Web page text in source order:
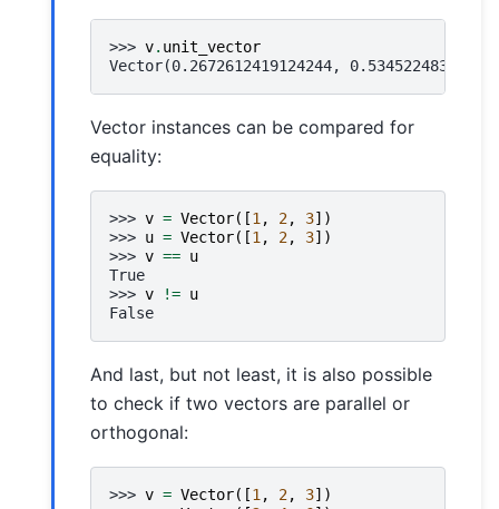
>>> v. unit_vector
Vector(0.2672612419124244,
Vector instances can be compared for
equality:
>>> v = Vector([1 , 2, 3])
>>> u = Vector([1 , 2, 3])
>>> v == u
True
>>> v != u
False
And last, but not least, it is also possible
to check if two vectors are parallel or
orthogonal:
>>> v = Vector([1, 2, 3])